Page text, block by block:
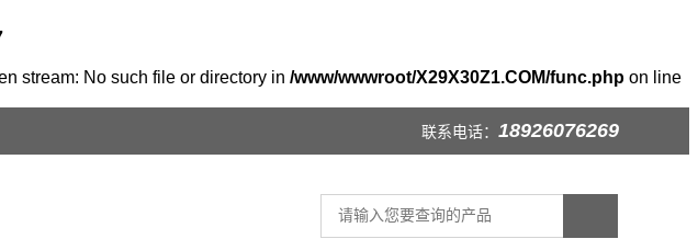
stream: No such file or directory in /www/wwwroot/X29X30Z1.COM/func.php on line
联系电话： 18926076269